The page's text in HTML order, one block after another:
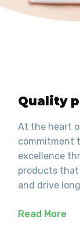
Quality
At the heart
commitment
excellence
products
and drive
Read More